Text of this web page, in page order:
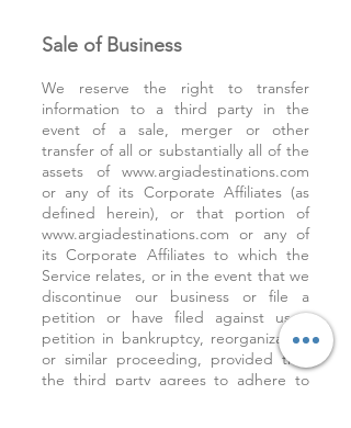
Sale of Business
We reserve the right to transfer
information to a third party in the
event of a sale, merger or other
transfer of all or substantially all of the
assets of www.argiadestinations.com
or any of its Corporate Affiliates (as
defined herein), or that portion of
www.argiadestinations.com or any of
its Corporate Affiliates to which the
Service relates, or in the event that we
discontinue our business or file a
petition or have filed against us a
petition in bankruptcy, reorganization
or similar proceeding, provided that
the third party agrees to adhere to